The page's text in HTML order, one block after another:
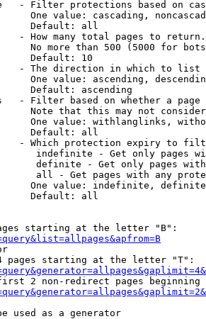
- Filter protections based on
One value: cascading,
Default: all
- How many total pages to return.
No more than 500 (5000 for
Default: 10
- The direction in which to list
One value: ascending,
Default: ascending
- Filter based on whether a page
Note that this may not
One value: withlanglinks,
Default: all
- Which protection expiry to
indefinite - Get only pages
definite - Get only pages
all - Get pages with any
One value: indefinite,
Default: all
starting at the letter "B":
pages starting at the letter "T":
2 non-redirect pages beginning
used as a generator